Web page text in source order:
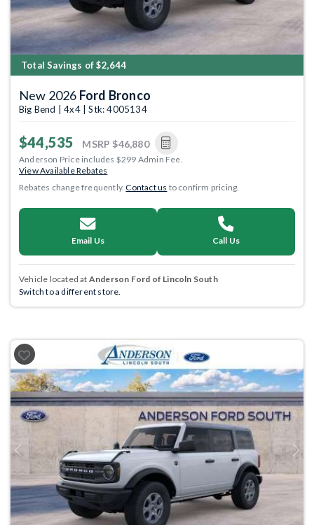
Total Savings of $2,644
New 2026 Ford Bronco
Big Bend | 4x4 | Stk: 4005134
$44,535 MSRP $46,880
Anderson Price includes $299 Admin Fee.
View Available Rebates
Rebates change frequently.Contact us to confirm pricing.
Email Us Call Us
Vehicle located at Anderson Ford of Lincoln South
Switch to a different store.
Previous Next